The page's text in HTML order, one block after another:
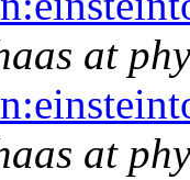
at
at